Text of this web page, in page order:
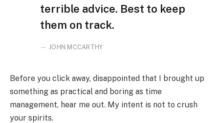
terrible advice. Best to keep
them on track.
JOHN MCCARTHY
Before you click away, disappointed that I brought up
something as practical and boring as time
management, hear me out. My intent is not to crush
your spirits.